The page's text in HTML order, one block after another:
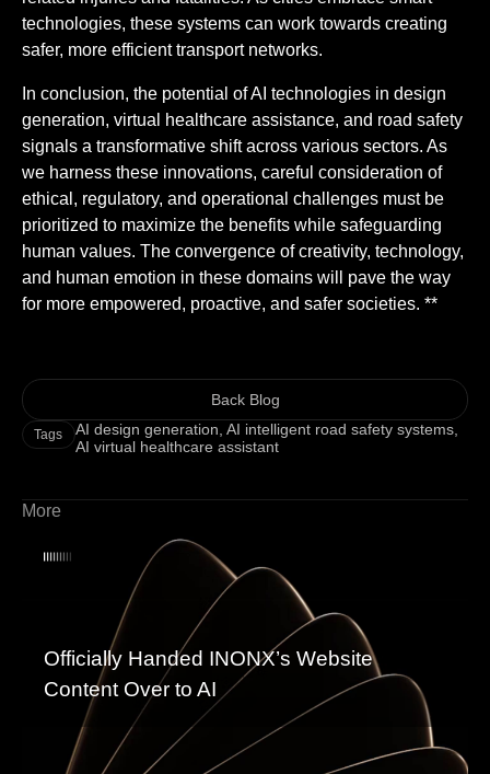
technologies, these systems can work towards creating
safer, more efficient transport networks.
In conclusion, the potential of AI technologies in design
generation, virtual healthcare assistance, and road safety
signals a transformative shift across various sectors. As
we harness these innovations, careful consideration of
ethical, regulatory, and operational challenges must be
prioritized to maximize the benefits while safeguarding
human values. The convergence of creativity, technology,
and human emotion in these domains will pave the way
for more empowered, proactive, and safer societies. **
Back Blog
Tags AI design generation ,AI intelligent road safety systems
AI virtual healthcare assistant
More
Officially Handed INONX’s Website
Content Over to AI